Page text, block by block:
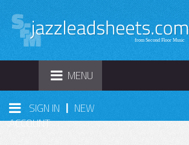
TOGGLE
NAVIGATION
MENU
SIGN IN | NEW
ACCOUNT